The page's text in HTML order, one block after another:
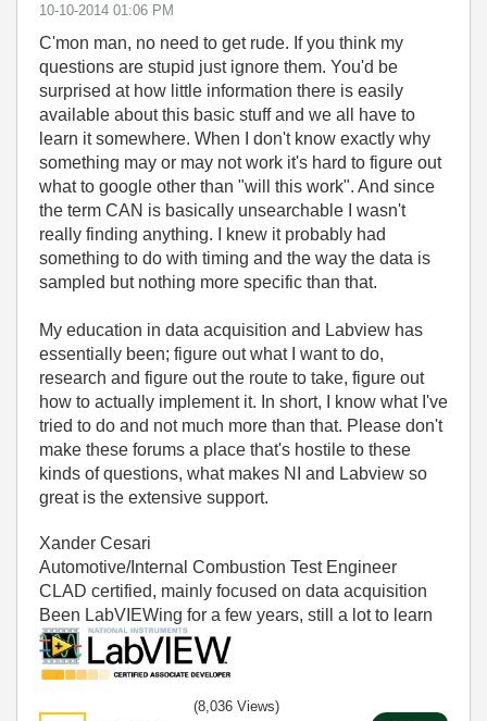
‎10-10-2014 01:06 PM
C'mon man, no need to get rude. If you think my
questions are stupid just ignore them. You'd be
surprised at how little information there is easily
available about this basic stuff and we all have to
learn it somewhere. When I don't know exactly why
something may or may not work it's hard to figure out
what to google other than "will this work". And since
the term CAN is basically unsearchable I wasn't
really finding anything. I knew it probably had
something to do with timing and the way the data is
sampled but nothing more specific than that.
My education in data acquisition and Labview has
essentially been; figure out what I want to do,
research and figure out the route to take, figure out
how to actually implement it. In short, I know what I've
tried to do and not much more than that. Please don't
make these forums a place that's hostile to these
kinds of questions, what makes NI and Labview so
great is the extensive support.
Xander Cesari
Automotive/Internal Combustion Test Engineer
CLAD certified, mainly focused on data acquisition
Been LabVIEWing for a few years, still a lot to learn
(8,036 Views)